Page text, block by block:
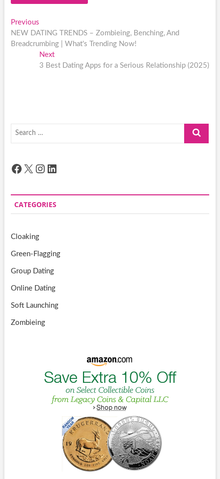
Post
navigation
PreviousPrevious
post:
NEW DATING TRENDS – Zombieing, Benching, And
Breadcrumbing | What's Trending Now!
NextNext
post:
3 Best Dating Apps for a Serious Relationship (2025)
Search
Facebook
X Instagram
LinkedIn
CATEGORIES
Cloaking
Green-Flagging
Group Dating
Online Dating
Soft Launching
Zombieing